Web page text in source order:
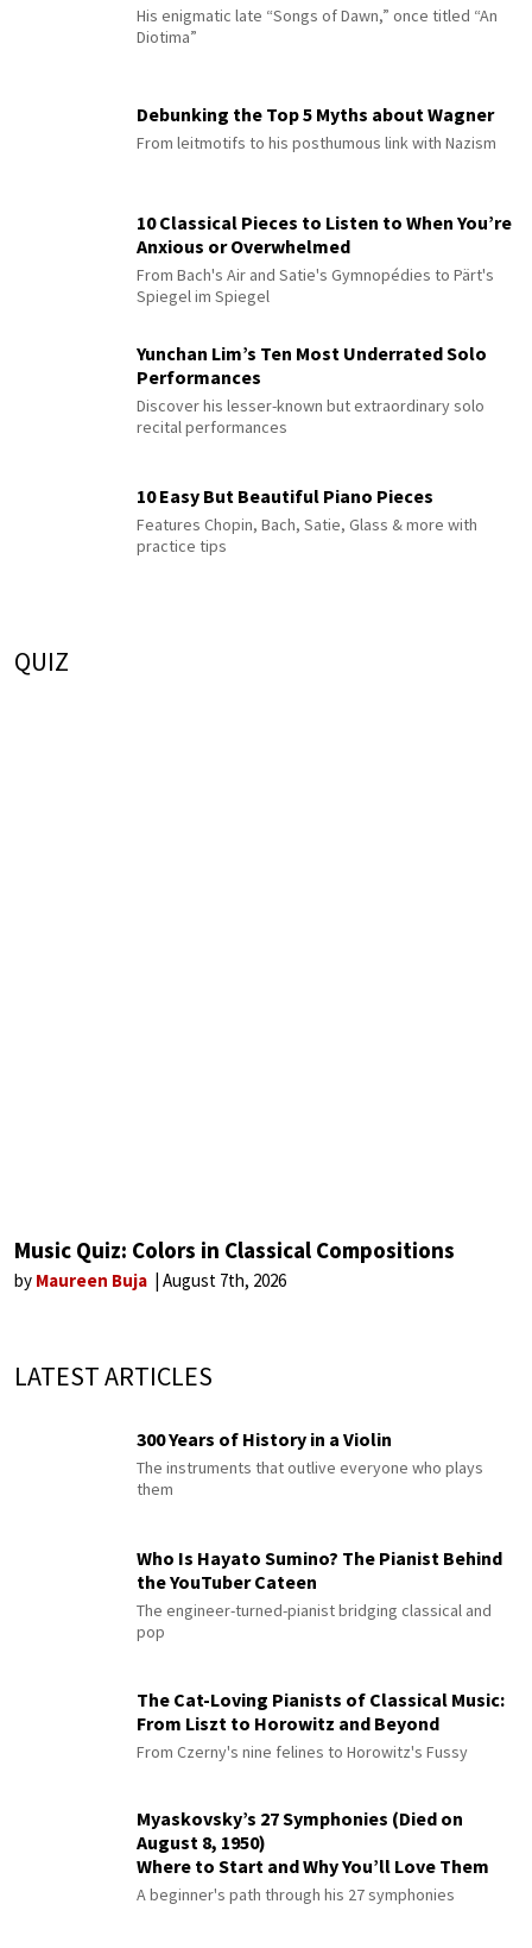
His enigmatic late “Songs of Dawn,” once titled “An
Diotima”
Debunking the Top 5 Myths about Wagner
From leitmotifs to his posthumous link with Nazism
10 Classical Pieces to Listen to When You’re
Anxious or Overwhelmed
From Bach's Air and Satie's Gymnopédies to Pärt's
Spiegel im Spiegel
Yunchan Lim’s Ten Most Underrated Solo
Performances
Discover his lesser-known but extraordinary solo
recital performances
10 Easy But Beautiful Piano Pieces
Features Chopin, Bach, Satie, Glass & more with
practice tips
QUIZ
Music Quiz: Colors in Classical Compositions
by Maureen Buja August 7th, 2026
LATEST ARTICLES
300 Years of History in a Violin
The instruments that outlive everyone who plays
them
Who Is Hayato Sumino? The Pianist Behind
the YouTuber Cateen
The engineer-turned-pianist bridging classical and
pop
The Cat-Loving Pianists of Classical Music:
From Liszt to Horowitz and Beyond
From Czerny's nine felines to Horowitz's Fussy
Myaskovsky’s 27 Symphonies (Died on
August 8, 1950)
Where to Start and Why You’ll Love Them
A beginner's path through his 27 symphonies